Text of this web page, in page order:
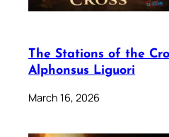
The Stations of the
Alphonsus Liguori
March 16, 2026